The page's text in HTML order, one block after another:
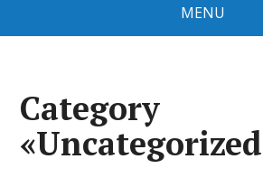
MENU
Category